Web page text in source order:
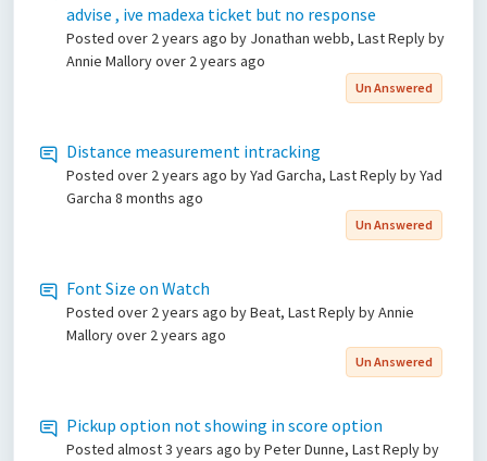
advise , ive madexa ticket but no response
Posted over 2 years ago by Jonathan webb, Last Reply by
Annie Malloryover 2 years ago
Un Answered
Distance measurement intracking
Posted over 2 years ago by Yad Garcha, Last Reply by Yad
Garcha 8 months ago
Un Answered
Font Size on Watch
Posted over 2 years ago by Beat, Last Reply by Annie
Malloryover 2 years ago
Un Answered
Pickup option not showing in score option
Posted almost 3 years ago by Peter Dunne, Last Reply by